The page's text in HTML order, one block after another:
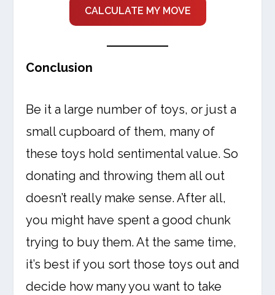
CALCULATE MY MOVE
Conclusion
Be it a large number of toys, or just a
small cupboard of them, many of
these toys hold sentimental value. So
donating and throwing them all out
doesn’t really make sense. After all,
you might have spent a good chunk
trying to buy them. At the same time,
it’s best if you sort those toys out and
decide how many you want to take